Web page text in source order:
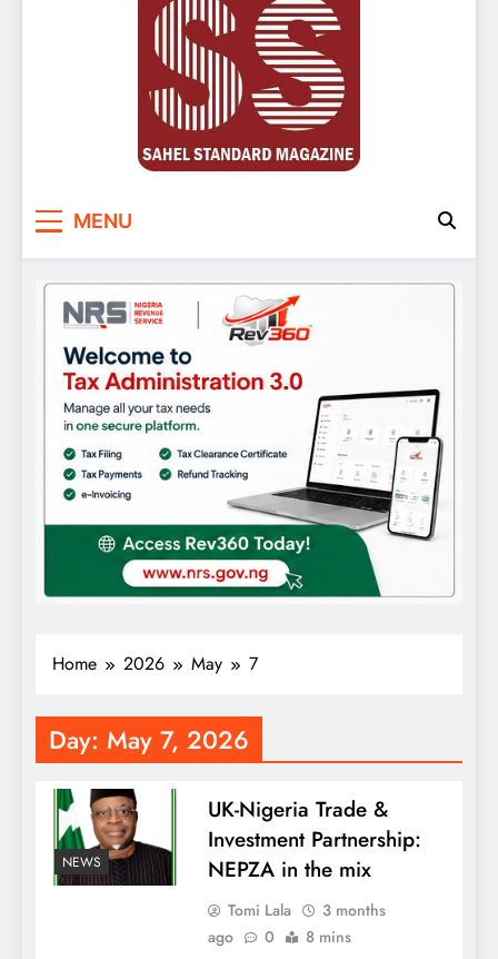
MENU
Home 2026 May 7
Day: May 7, 2026
NEWS
UK-Nigeria Trade &
Investment Partnership:
NEPZA in the mix
Tomi Lala
3 months
ago
0 8 mins